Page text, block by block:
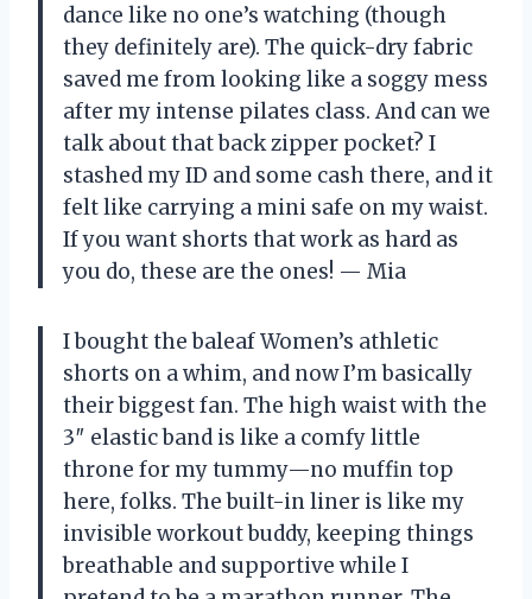
dance like no one’s watching (though
they definitely are). The quick-dry fabric
saved me from looking like a soggy mess
after my intense pilates class. And can we
talk about that back zipper pocket? I
stashed my ID and some cash there, and it
felt like carrying a mini safe on my waist.
If you want shorts that work as hard as
you do, these are the ones! — Mia
I bought the baleaf Women’s athletic
shorts on a whim, and now I’m basically
their biggest fan. The high waist with the
3″ elastic band is like a comfy little
throne for my tummy—no muffin top
here, folks. The built-in liner is like my
invisible workout buddy, keeping things
breathable and supportive while I